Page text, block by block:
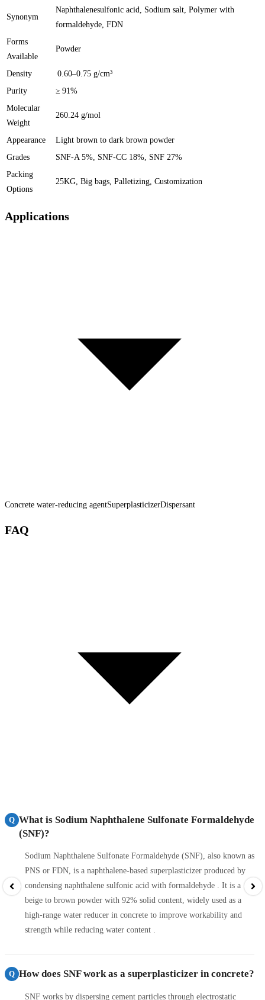
Synonym
Naphthalenesulfonic acid, Sodium salt, Polymer with
formaldehyde, FDN
Forms
Available
Powder
Density
0.60–0.75 g/cm³
Purity
≥ 91%
Molecular
Weight
260.24 g/mol
Appearance
Light brown to dark brown powder
Grades
SNF-A 5%, SNF-CC 18%, SNF 27%
Packing
Options
25KG, Big bags, Palletizing, Customization
Applications
Concrete water-reducing agentSuperplasticizerDispersant
FAQ
Q What is Sodium Naphthalene Sulfonate Formaldehyde
(SNF)?
Sodium Naphthalene Sulfonate Formaldehyde (SNF), also known as
PNS or FDN, is a naphthalene-based superplasticizer produced by
condensing naphthalene sulfonic acid with formaldehyde . It is a
beige to brown powder with 92% solid content, widely used as a
high-range water reducer in concrete to improve workability and
strength while reducing water content .
Q How does SNF work as a superplasticizer in concrete?
SNF works by dispersing cement particles through electrostatic